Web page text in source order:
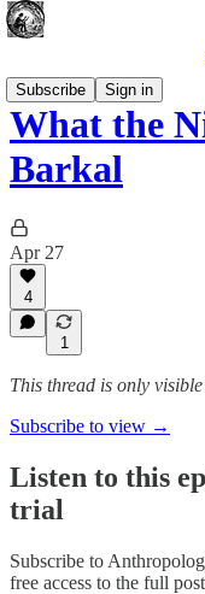
Subscribe
Sign in
What the
Barkal
Apr 27
4
1
This thread is only
Subscribe to view →
Listen to this
trial
Subscribe to
free access to the full